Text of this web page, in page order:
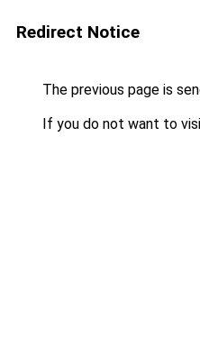
Redirect Notice
The previous page is
If you do not want to